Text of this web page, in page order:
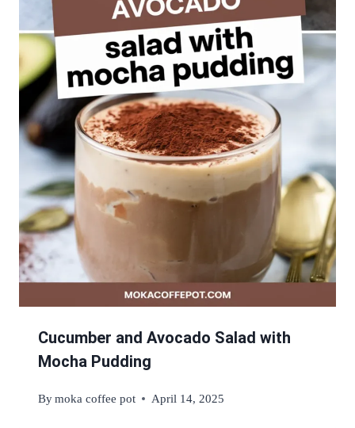
Cucumber and Avocado Salad with
Mocha Pudding
Bymoka coffee pot April 14, 2025